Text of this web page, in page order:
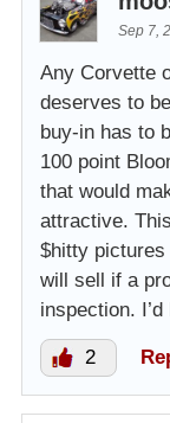
Sep 7,
Any Corvette
deserves to
buy-in has to
100 point
that would
attractive.
$hitty
will sell if a
inspection.
2